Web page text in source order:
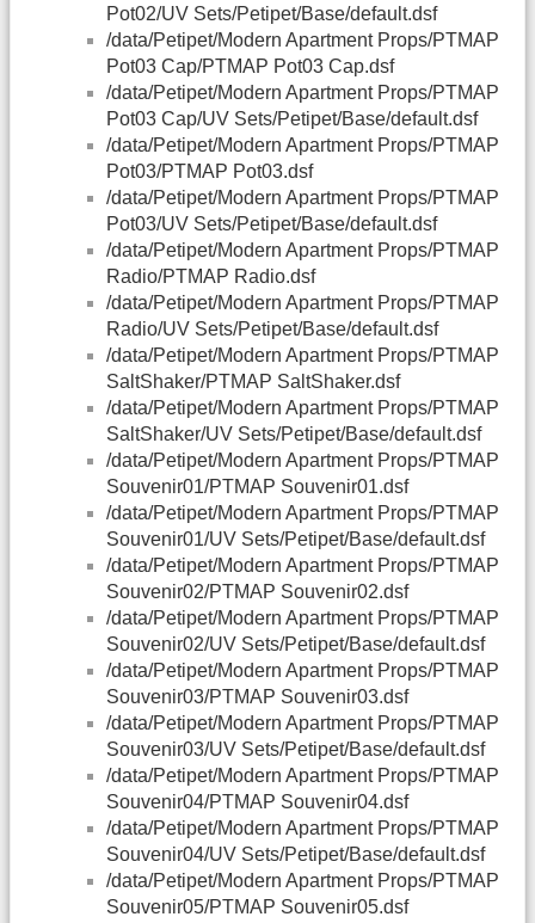
Pot02/UV Sets/Petipet/Base/default.dsf
/data/Petipet/Modern Apartment Props/PTMAP
Pot03 Cap/PTMAP Pot03 Cap.dsf
/data/Petipet/Modern Apartment Props/PTMAP
Pot03 Cap/UV Sets/Petipet/Base/default.dsf
/data/Petipet/Modern Apartment Props/PTMAP
Pot03/PTMAP Pot03.dsf
/data/Petipet/Modern Apartment Props/PTMAP
Pot03/UV Sets/Petipet/Base/default.dsf
/data/Petipet/Modern Apartment Props/PTMAP
Radio/PTMAP Radio.dsf
/data/Petipet/Modern Apartment Props/PTMAP
Radio/UV Sets/Petipet/Base/default.dsf
/data/Petipet/Modern Apartment Props/PTMAP
SaltShaker/PTMAP SaltShaker.dsf
/data/Petipet/Modern Apartment Props/PTMAP
SaltShaker/UV Sets/Petipet/Base/default.dsf
/data/Petipet/Modern Apartment Props/PTMAP
Souvenir01/PTMAP Souvenir01.dsf
/data/Petipet/Modern Apartment Props/PTMAP
Souvenir01/UV Sets/Petipet/Base/default.dsf
/data/Petipet/Modern Apartment Props/PTMAP
Souvenir02/PTMAP Souvenir02.dsf
/data/Petipet/Modern Apartment Props/PTMAP
Souvenir02/UV Sets/Petipet/Base/default.dsf
/data/Petipet/Modern Apartment Props/PTMAP
Souvenir03/PTMAP Souvenir03.dsf
/data/Petipet/Modern Apartment Props/PTMAP
Souvenir03/UV Sets/Petipet/Base/default.dsf
/data/Petipet/Modern Apartment Props/PTMAP
Souvenir04/PTMAP Souvenir04.dsf
/data/Petipet/Modern Apartment Props/PTMAP
Souvenir04/UV Sets/Petipet/Base/default.dsf
/data/Petipet/Modern Apartment Props/PTMAP
Souvenir05/PTMAP Souvenir05.dsf